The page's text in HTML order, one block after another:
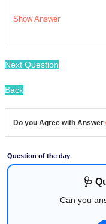
Show Answer
Next Question
Back
Do you Agree with Answer
Question of the day
🩺
Can you